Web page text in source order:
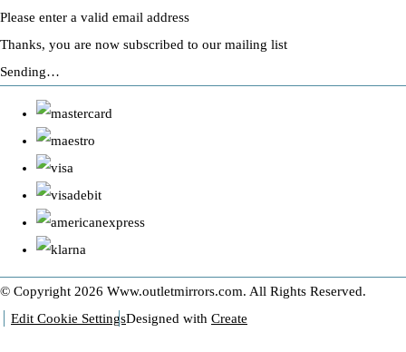
Please enter a valid email address
Thanks, you are now subscribed to our mailing list
Sending…
© Copyright 2026 Www.outletmirrors.com. All Rights Reserved.
Edit Cookie SettingsDesigned with Create